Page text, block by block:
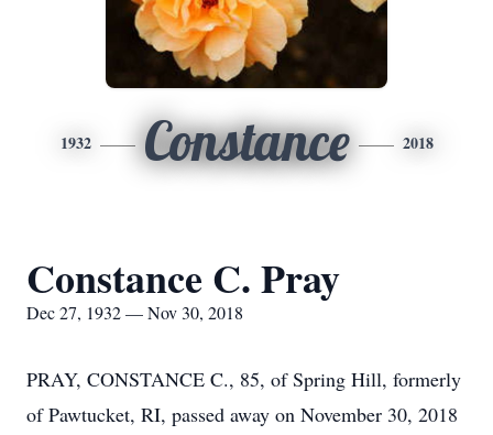
1932 Constance 2018
Constance C. Pray
Dec 27, 1932 — Nov 30, 2018
PRAY, CONSTANCE C., 85, of Spring Hill, formerly
of Pawtucket, RI, passed away on November 30, 2018